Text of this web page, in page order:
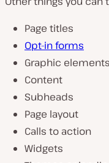
Page titles
Opt-in forms
Graphic elements
Content
Subheads
Page layout
Calls to action
Widgets